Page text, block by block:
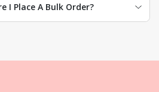
I Place A Bulk Order?